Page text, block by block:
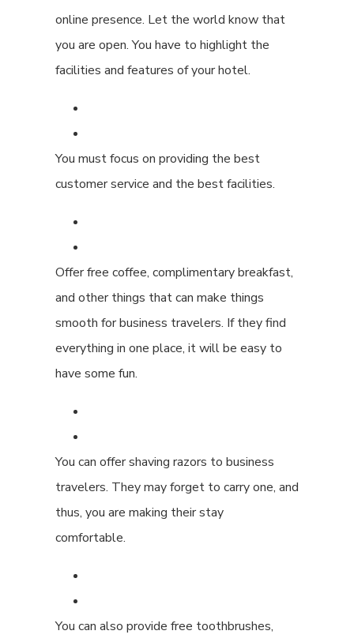
online presence. Let the world know that
you are open. You have to highlight the
facilities and features of your hotel.
You must focus on providing the best
customer service and the best facilities.
Offer free coffee, complimentary breakfast,
and other things that can make things
smooth for business travelers. If they find
everything in one place, it will be easy to
have some fun.
You can offer shaving razors to business
travelers. They may forget to carry one, and
thus, you are making their stay
comfortable.
You can also provide free toothbrushes,